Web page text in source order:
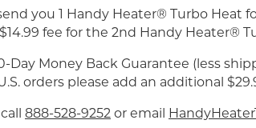
you 1 Handy Heater® Turbo Heat
fee for the 2nd Handy Heater®
Day Money Back Guarantee (less
orders please add an additional
888-528-9252 or email